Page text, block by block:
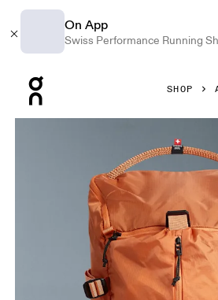
On App
Swiss Performance Running
SHOP